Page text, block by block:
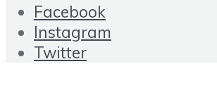
Facebook
Instagram
Twitter